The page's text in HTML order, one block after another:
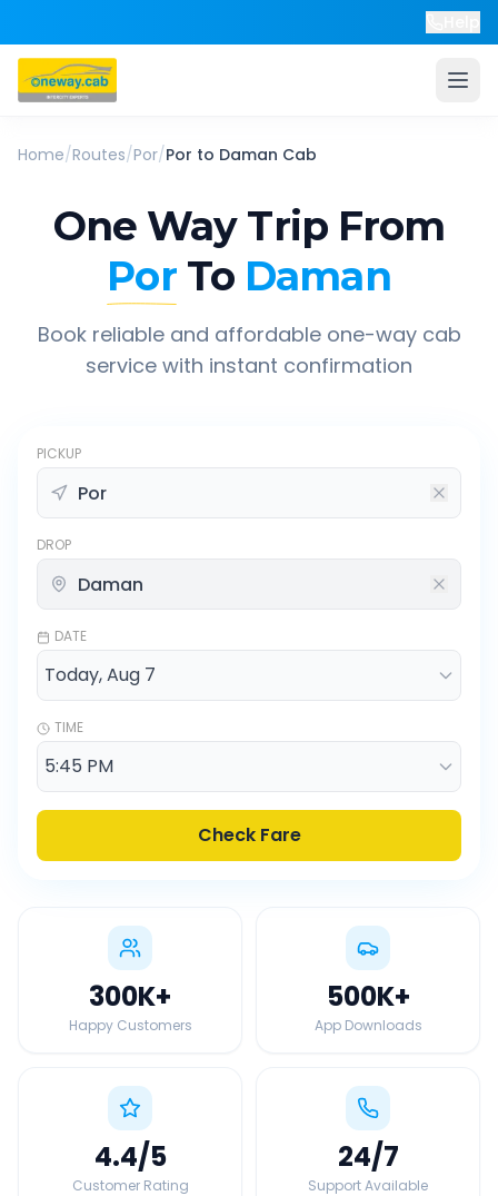
Home/Routes/Por/Por to Daman Cab
One Way Trip From
Por To Daman
Book reliable and affordable one-way cab
service with instant confirmation
PICKUP
DROP
DATE
TIME
Check Fare
300K+
Happy Customers
500K+
App Downloads
4.4/5
Customer Rating
24/7
Support Available